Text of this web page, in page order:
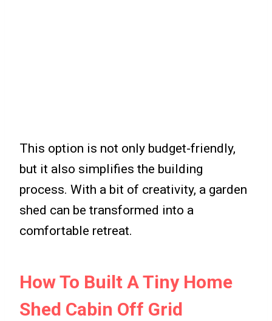
This option is not only budget-friendly,
but it also simplifies the building
process. With a bit of creativity, a garden
shed can be transformed into a
comfortable retreat.
How To Built A Tiny Home
Shed Cabin Off Grid